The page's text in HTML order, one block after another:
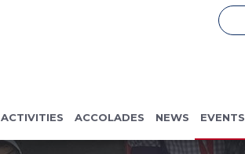
ACTIVITIES ACCOLADES NEWS EVENTS